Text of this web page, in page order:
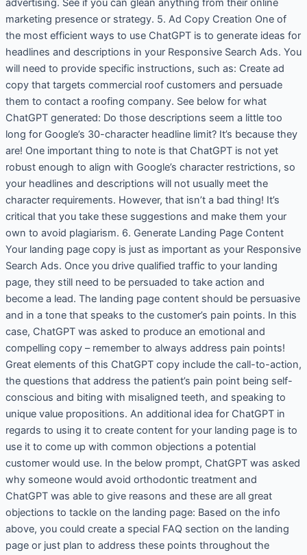
advertising. See if you can glean anything from their online
marketing presence or strategy. 5. Ad Copy Creation One of
the most efficient ways to use ChatGPT is to generate ideas for
headlines and descriptions in your Responsive Search Ads. You
will need to provide specific instructions, such as: Create ad
copy that targets commercial roof customers and persuade
them to contact a roofing company. See below for what
ChatGPT generated: Do those descriptions seem a little too
long for Google’s 30-character headline limit? It’s because they
are! One important thing to note is that ChatGPT is not yet
robust enough to align with Google’s character restrictions, so
your headlines and descriptions will not usually meet the
character requirements. However, that isn’t a bad thing! It’s
critical that you take these suggestions and make them your
own to avoid plagiarism. 6. Generate Landing Page Content
Your landing page copy is just as important as your Responsive
Search Ads. Once you drive qualified traffic to your landing
page, they still need to be persuaded to take action and
become a lead. The landing page content should be persuasive
and in a tone that speaks to the customer’s pain points. In this
case, ChatGPT was asked to produce an emotional and
compelling copy – remember to always address pain points!
Great elements of this ChatGPT copy include the call-to-action,
the questions that address the patient’s pain point being self-
conscious and biting with misaligned teeth, and speaking to
unique value propositions. An additional idea for ChatGPT in
regards to using it to create content for your landing page is to
use it to come up with common objections a potential
customer would use. In the below prompt, ChatGPT was asked
why someone would avoid orthodontic treatment and
ChatGPT was able to give reasons and these are all great
objections to tackle on the landing page: Based on the info
above, you could create a special FAQ section on the landing
page or just plan to address these points throughout the